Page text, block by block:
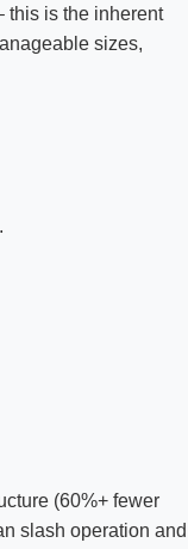
this is the inherent
sizes,
(60%+ fewer
slash operation and